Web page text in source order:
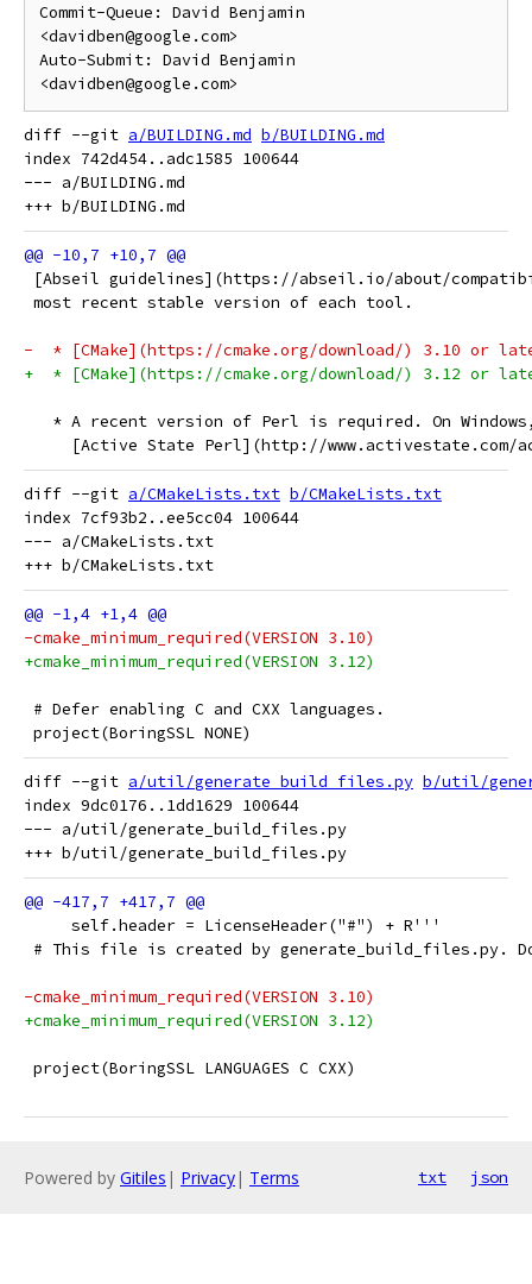
Commit-Queue: David Benjamin
<davidben@google.com>
Auto-Submit: David Benjamin
diff --git a/BUILDING.md b/BUILDING.md
index 742d454..adc1585 100644
--- a/BUILDING.md
[Abseil guidelines](https://abseil.io/about/
most recent stable version of each tool.
-  * [CMake](https://cmake.org/download/) 3.10 or
+  * [CMake](https://cmake.org/download/) 3.12 or
* A recent version of Perl is required. On
[Active State Perl](http://www.activestate.com/
diff --git a/CMakeLists.txt b/CMakeLists.txt
index 7cf93b2..ee5cc04 100644
--- a/CMakeLists.txt
-cmake_minimum_required(VERSION 3.10)
+cmake_minimum_required(VERSION 3.12)
# Defer enabling C and CXX languages.
project(BoringSSL NONE)
diff --git a/util/generate_build_files.py b/util/
index 9dc0176..1dd1629 100644
--- a/util/generate_build_files.py
     self.header = LicenseHeader("#") + R'''
# This file is created by generate_build_files.py.
-cmake_minimum_required(VERSION 3.10)
+cmake_minimum_required(VERSION 3.12)
project(BoringSSL LANGUAGES C CXX)
Powered by Gitiles | Privacy| Terms txt json